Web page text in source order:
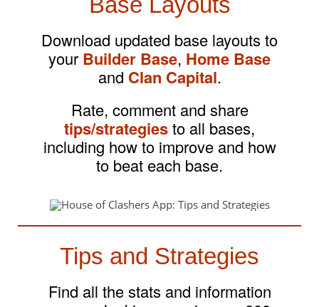
Download updated base layouts to
your Builder Base, Home Base
and Clan Capital.
Rate, comment and share
tips/strategiesto all bases,
including how to improve and how
to beat each base.
Tips and Strategies
Find all the stats and information